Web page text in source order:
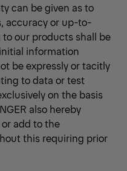
can be given as to
accuracy or up-to-
to our products shall be
information
be expressly or tacitly
to data or test
on the basis
also hereby
add to the
this requiring prior